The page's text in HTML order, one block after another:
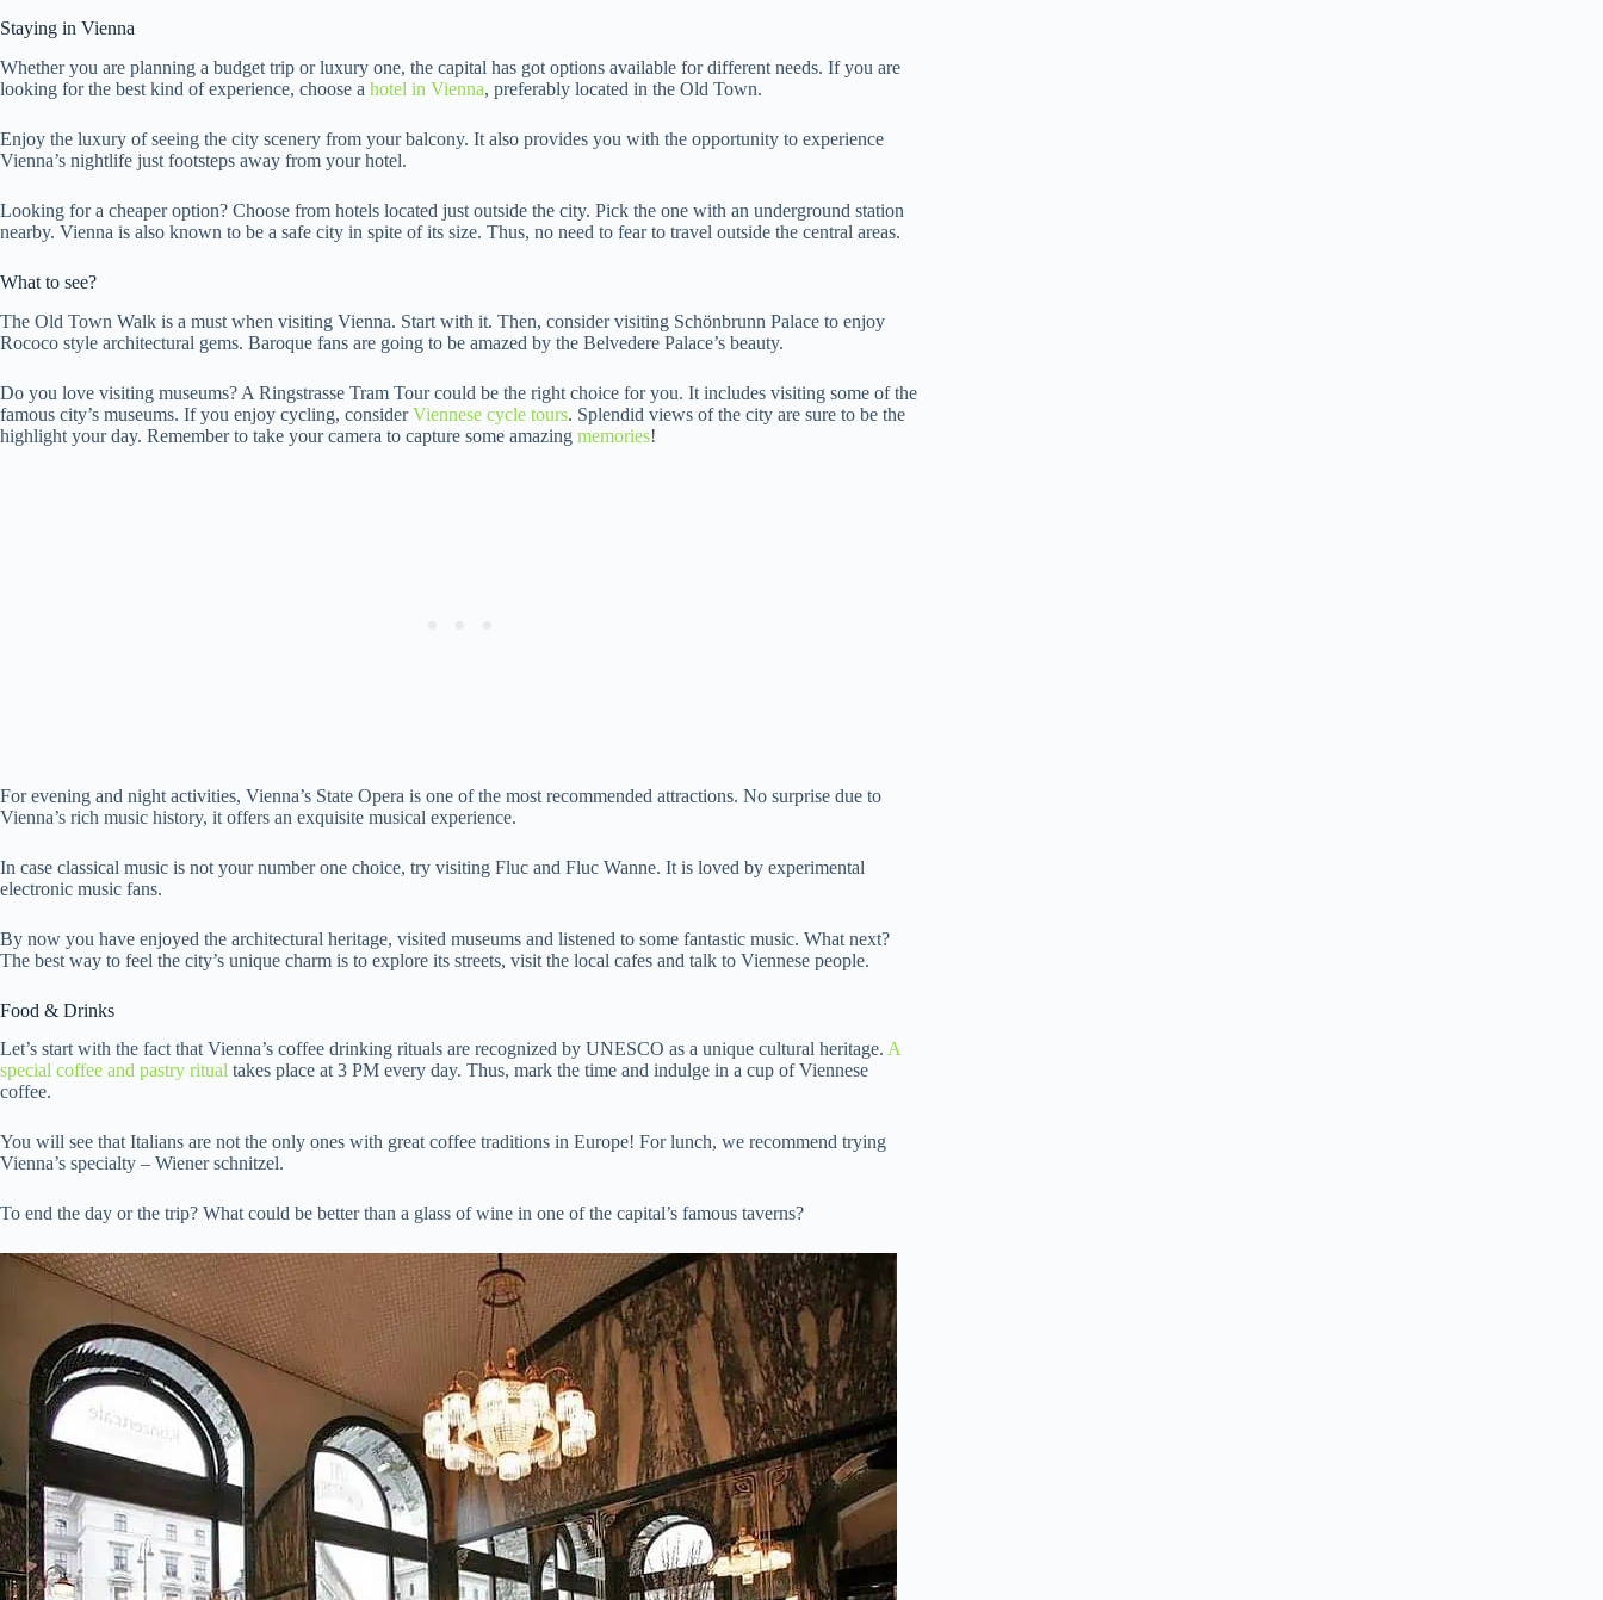
Staying in Vienna
Whether you are planning a budget trip or luxury one, the capital has got options available for different needs. If you are
looking for the best kind of experience, choose a hotel in Vienna, preferably located in the Old Town.
Enjoy the luxury of seeing the city scenery from your balcony. It also provides you with the opportunity to experience
Vienna’s nightlife just footsteps away from your hotel.
Looking for a cheaper option? Choose from hotels located just outside the city. Pick the one with an underground station
nearby. Vienna is also known to be a safe city in spite of its size. Thus, no need to fear to travel outside the central areas.
What to see?
The Old Town Walk is a must when visiting Vienna. Start with it. Then, consider visiting Schönbrunn Palace to enjoy
Rococo style architectural gems. Baroque fans are going to be amazed by the Belvedere Palace’s beauty.
Do you love visiting museums? A Ringstrasse Tram Tour could be the right choice for you. It includes visiting some of the
famous city’s museums. If you enjoy cycling, considerViennese cycle tours. Splendid views of the city are sure to be the
highlight your day. Remember to take your camera to capture some amazing memories!
For evening and night activities, Vienna’s State Opera is one of the most recommended attractions. No surprise due to
Vienna’s rich music history, it offers an exquisite musical experience.
In case classical music is not your number one choice, try visiting Fluc and Fluc Wanne. It is loved by experimental
electronic music fans.
By now you have enjoyed the architectural heritage, visited museums and listened to some fantastic music. What next?
The best way to feel the city’s unique charm is to explore its streets, visit the local cafes and talk to Viennese people.
Food & Drinks
Let’s start with the fact that Vienna’s coffee drinking rituals are recognized by UNESCO as a unique cultural heritage. A
special coffee and pastry ritual takes place at 3 PM every day. Thus, mark the time and indulge in a cup of Viennese
coffee.
You will see that Italians are not the only ones with great coffee traditions in Europe! For lunch, we recommend trying
Vienna’s specialty – Wiener schnitzel.
To end the day or the trip? What could be better than a glass of wine in one of the capital’s famous taverns?